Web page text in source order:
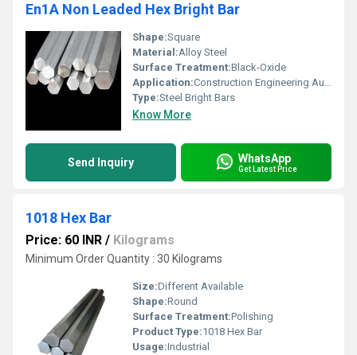
En1A Non Leaded Hex Bright Bar
Shape:Square
Material:Alloy Steel
Surface Treatment:Black-Oxide
Application:Construction Engineering Automobiles
Type:Steel Bright Bars
Know More
Send Inquiry WhatsApp
Get Latest Price
1018 Hex Bar
Price: 60 INR / Kilograms
Minimum Order Quantity : 30 Kilograms
Size:Different Available
Shape:Round
Surface Treatment:Polishing
Product Type:1018 Hex Bar
Usage:Industrial